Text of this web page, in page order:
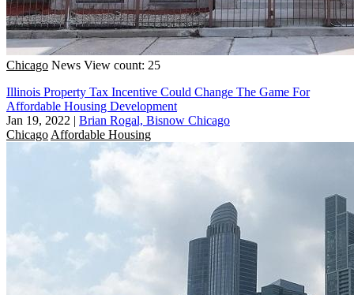
Chicago News View count: 25
Illinois Property Tax Incentive Could Change The Game For
Affordable Housing Development
Jan 19, 2022 | Brian Rogal, Bisnow Chicago
Chicago Affordable Housing